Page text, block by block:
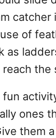
catcher
of
as
the
fun
ones
them